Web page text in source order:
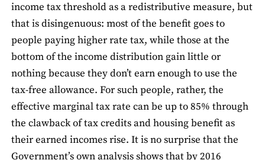
income tax threshold as a redistributive measure, but
that is disingenuous: most of the benefit goes to
people paying higher rate tax, while those at the
bottom of the income distribution gain little or
nothing because they don’t earn enough to use the
tax-free allowance. For such people, rather, the
effective marginal tax rate can be up to 85% through
the clawback of tax credits and housing benefit as
their earned incomes rise. It is no surprise that the
Government’s own analysis shows that by 2016